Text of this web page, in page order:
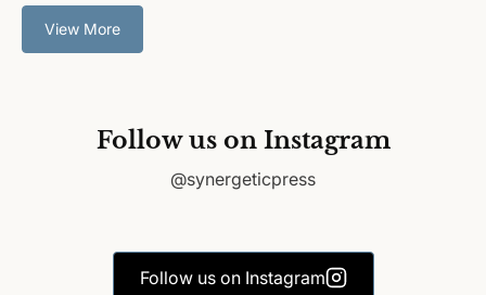
View More
Follow us on Instagram
@synergeticpress
Follow us on Instagram